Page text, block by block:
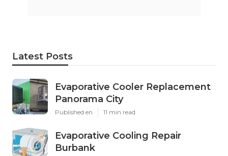
Latest Posts
Evaporative Cooler Replacement
Panorama City
Published en 11 min read
Evaporative Cooling Repair
Burbank